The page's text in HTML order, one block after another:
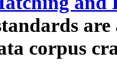
corpus